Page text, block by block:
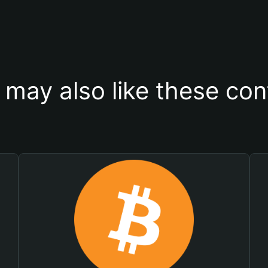
may also like these